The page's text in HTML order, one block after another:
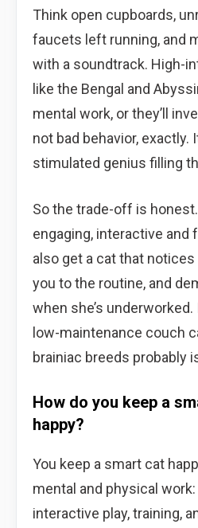
Think open cupboards,
faucets left running, and
with a soundtrack. High-
like the Bengal and
mental work, or they’ll
not bad behavior, exactly.
stimulated genius filling
So the trade-off is honest.
engaging, interactive and
also get a cat that
you to the routine, and
when she’s
low-maintenance couch
brainiac breeds probably
How do you keep a
happy?
You keep a smart cat
mental and physical
interactive play, training,